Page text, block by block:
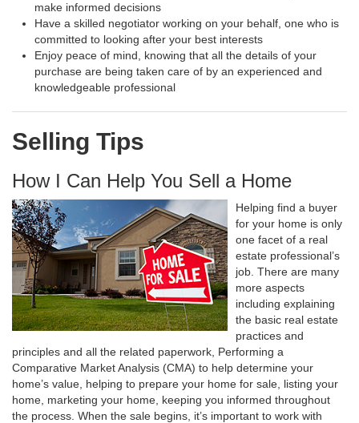
make informed decisions
Have a skilled negotiator working on your behalf, one who is
committed to looking after your best interests
Enjoy peace of mind, knowing that all the details of your
purchase are being taken care of by an experienced and
knowledgeable professional
Selling Tips
How I Can Help You Sell a Home
Helping find a buyer
for your home is only
one facet of a real
estate professional’s
job. There are many
more aspects
including explaining
the basic real estate
practices and
principles and all the related paperwork, Performing a
Comparative Market Analysis (CMA) to help determine your
home’s value, helping to prepare your home for sale, listing your
home, marketing your home, keeping you informed throughout
the process. When the sale begins, it’s important to work with